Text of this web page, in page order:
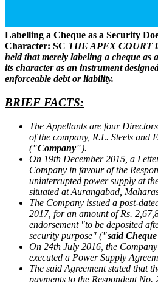
Labelling a Cheque as a Security
Character: SC THE APEX COURT
held that merely labeling a cheque as
its character as an instrument
enforceable debt or liability.
BRIEF FACTS:
The Appellants are four
of the company, R.L. Steels and
("Company").
On 19th December 2015, a
Company in favour of the
uninterrupted power supply at
situated at Aurangabad,
The Company issued a post-
2017, for an amount of Rs.
endorsement "to be deposited
security purpose" ("said
On 24th July 2016, the
executed a Power Supply
The said Agreement stated that
payments to the Respondent No.